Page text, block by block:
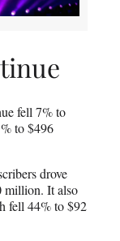
fell 7% to
to $496
drove
million. It also
fell 44% to $92